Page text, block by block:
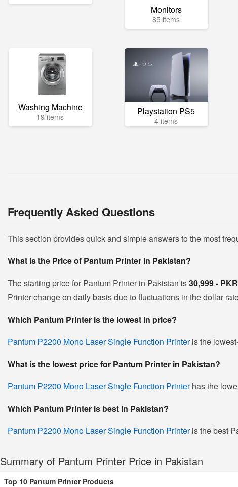
Monitors
85 items
Washing Machine
19 items Playstation PS5
4 items
Frequently Asked Questions
This section provides quick and simple answers to the most
What is the Price of Pantum Printer in Pakistan?
The starting price for Pantum Printer in Pakistan is30,999 - PKR
Printer change on daily basis due to fluctuations in the dollar
Which Pantum Printer is the lowest in price?
Pantum P2200 Mono Laser Single Function Printeris the
What is the lowest price for Pantum Printer in Pakistan?
Pantum P2200 Mono Laser Single Function Printerhas the
Which Pantum Printer is best in Pakistan?
Pantum P2200 Mono Laser Single Function Printeris the best
Summary of Pantum Printer Price in Pakistan
Top 10 Pantum Printer Products